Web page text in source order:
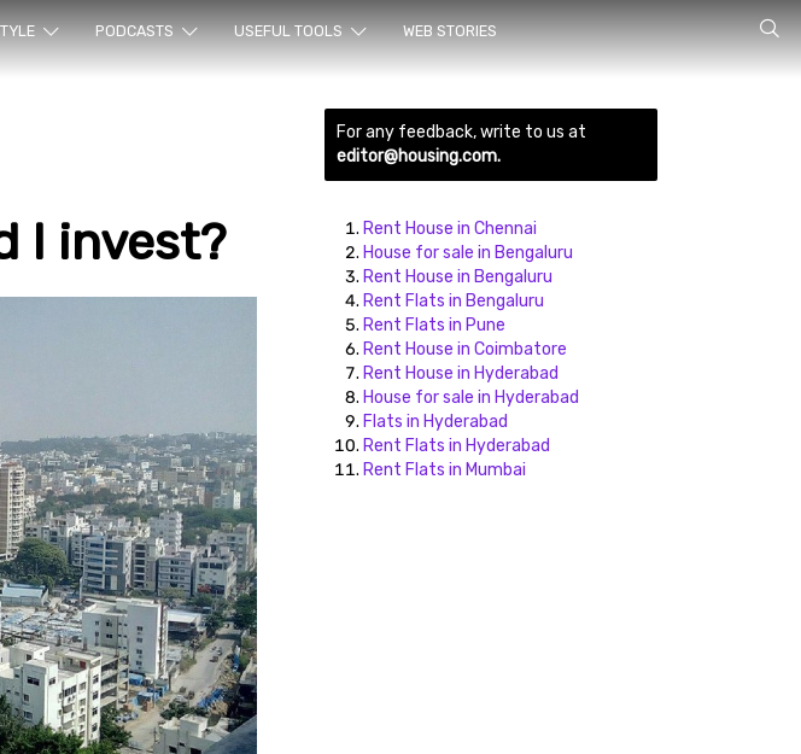
for
here
Sell -
PODCASTS USEFUL TOOLS WEB STORIES
I invest?
For any feedback, write to us at
editor@housing.com.
Rent House in Chennai
House for sale in Bengaluru
Rent House in Bengaluru
Rent Flats in Bengaluru
Rent Flats in Pune
Rent House in Coimbatore
Rent House in Hyderabad
House for sale in Hyderabad
Flats in Hyderabad
Rent Flats in Hyderabad
Rent Flats in Mumbai